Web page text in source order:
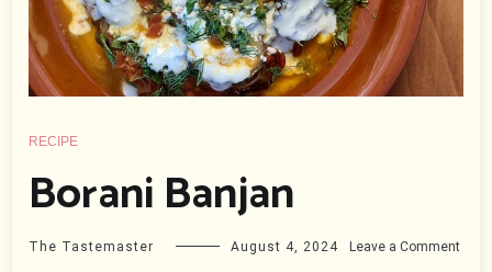
RECIPE
Borani Banjan
The Tastemaster August 4, 2024 Leave a Commenton